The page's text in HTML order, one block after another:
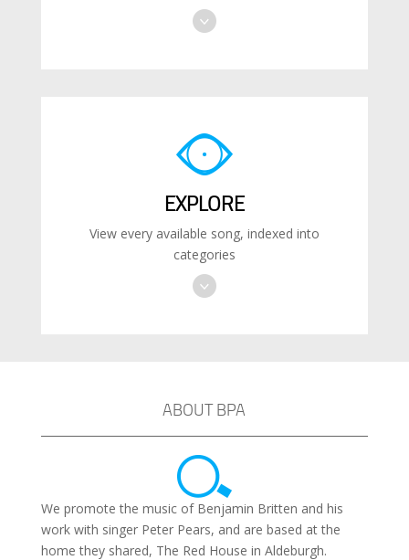
EXPLORE
View every available song, indexed into
categories
ABOUT BPA
We promote the music of Benjamin Britten and his
work with singer Peter Pears, and are based at the
home they shared, The Red House in Aldeburgh.